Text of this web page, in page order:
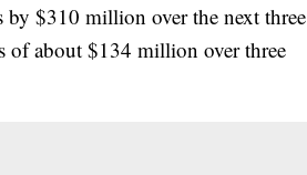
by $310 million over the next three
of about $134 million over three